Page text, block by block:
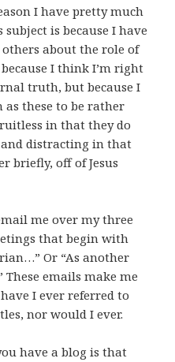
I have pretty much
is because I have
about the role of
I think I’m right
truth, but because I
as these to be rather
in that they do
distracting in that
briefly, off of Jesus
me over my three
that begin with
Or “As another
emails make me
I ever referred to
nor would I ever.
have a blog is that